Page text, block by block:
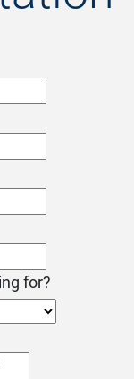
for?